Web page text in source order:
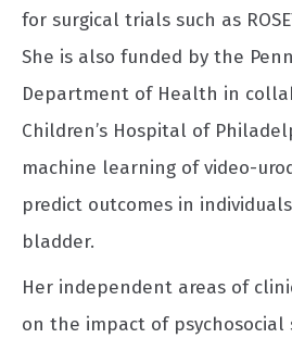
for surgical trials such as
She is also funded by the
Department of Health in
Children’s Hospital of
machine learning of video-
predict outcomes in
bladder.
Her independent areas of
on the impact of psychosocial